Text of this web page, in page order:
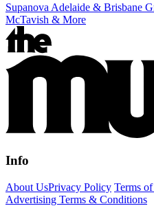
Supanova Adelaide & Brisbane
McTavish & More
Info
About UsPrivacy Policy Terms
Advertising Terms & Conditions